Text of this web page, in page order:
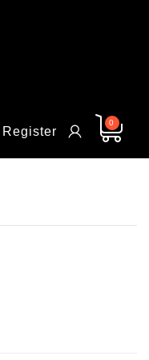
| Register
0